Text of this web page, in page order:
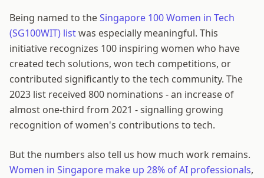
Being named to theSingapore 100 Women in Tech
(SG100WIT) listwas especially meaningful. This
initiative recognizes 100 inspiring women who have
created tech solutions, won tech competitions, or
contributed significantly to the tech community. The
2023 list received 800 nominations - an increase of
almost one-third from 2021 - signalling growing
recognition of women's contributions to tech.
But the numbers also tell us how much work remains.
Women in Singapore make up 28% of AI professionals,